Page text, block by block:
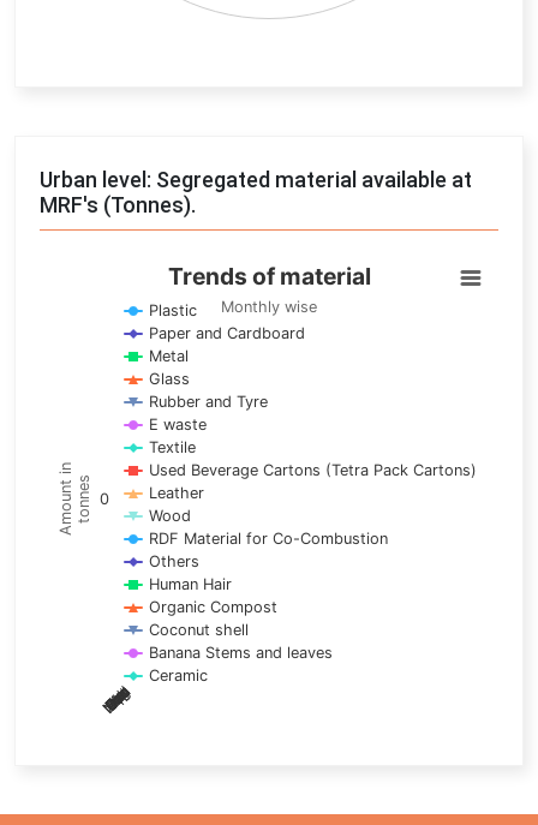
Urban level: Segregated material available at
MRF's (Tonnes).
Trends of material
Line chart with 17 lines.
Monthly wise
View as data table, Trends of material
The chart has 1 X axis displaying categories.
The chart has 1 Y axis displaying Amount in tonnes. Data
Amount intonnes
Trends of material
Monthly wise
Jan
Feb
Mar
Apr
May
Jun
Jul
Aug
Sep
Oct
Nov
Dec
0
Plastic
Paper and Cardboard
Metal
Glass
Rubber and Tyre
E waste
Textile
Used Beverage Cartons (Tetra Pack Cartons)
Leather
Wood
RDF Material for Co-Combustion
Others
Human Hair
Organic Compost
Coconut shell
Banana Stems and leaves
Ceramic